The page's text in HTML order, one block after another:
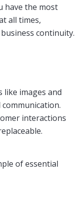
have the most
all times,
continuity.
like images and
interactions